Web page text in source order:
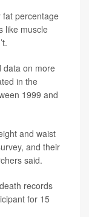
fat percentage
like muscle
data on more
in the
1999 and
and waist
and their
said.
records
for 15